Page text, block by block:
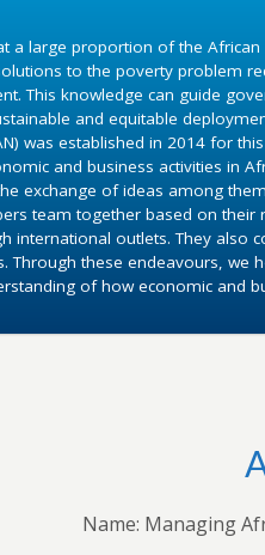
a large proportion of the
to the poverty problem
This knowledge can guide
and equitable
was established in 2014 for
and business activities in
exchange of ideas among
team together based on
international outlets. They also
Through these endeavours,
of how economic and
Name: Managing